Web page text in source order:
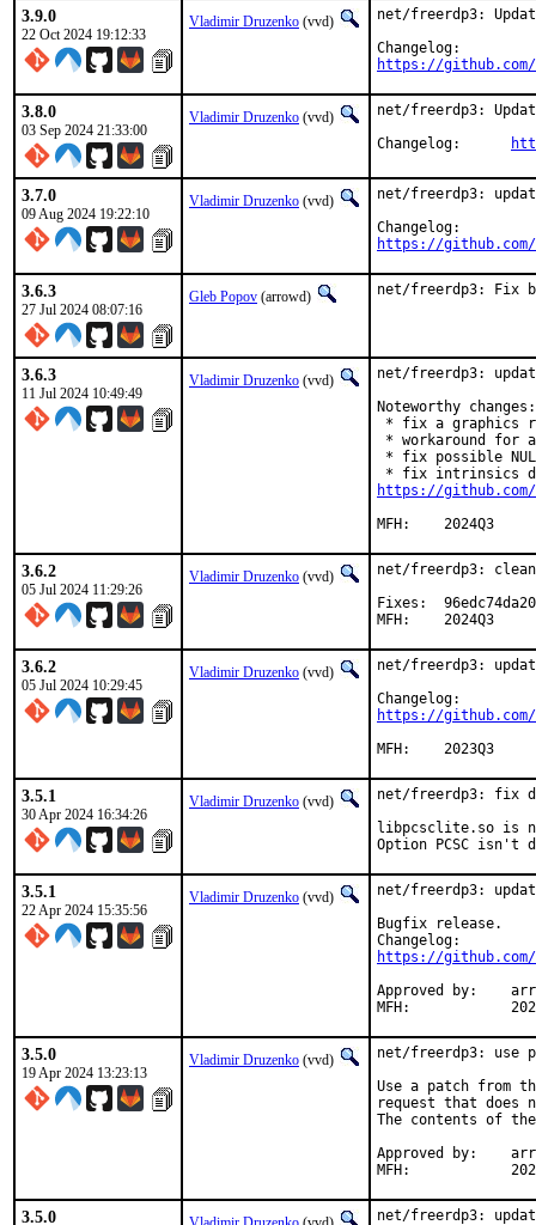
3.9.0
22 Oct 2024 19:12:33
Vladimir Druzenko (vvd)
net/freerdp3:
https://github.com/
3.8.0
03 Sep 2024 21:33:00
Vladimir Druzenko (vvd)
net/freerdp3:
3.7.0
09 Aug 2024 19:22:10
Vladimir Druzenko (vvd)
net/freerdp3:
https://github.com/
3.6.3
27 Jul 2024 08:07:16
Gleb Popov (arrowd) net/freerdp3: Fix
3.6.3
11 Jul 2024 10:49:49
Vladimir Druzenko (vvd)
net/freerdp3:
Noteworthy changes:
* fix a graphics
* workaround for
* fix possible
https://github.com/
MFH:	2024Q3
3.6.2
05 Jul 2024 11:29:26
Vladimir Druzenko (vvd)
net/freerdp3: clean
Fixes:	96edc74da20b (update 3.5.1 → 3.6.2)
MFH:	2024Q3
3.6.2
05 Jul 2024 10:29:45
Vladimir Druzenko (vvd)
net/freerdp3:
https://github.com/
MFH:	2023Q3
3.5.1
30 Apr 2024 16:34:26
Vladimir Druzenko (vvd)
net/freerdp3: fix
libpcsclite.so is
Option PCSC isn't
3.5.1
22 Apr 2024 15:35:56
Vladimir Druzenko (vvd)
net/freerdp3:
Bugfix release.
https://github.com/
Approved by:	arrowd (mentor, implicit)
MFH:
3.5.0
19 Apr 2024 13:23:13
Vladimir Druzenko (vvd)
net/freerdp3: use
Use a patch from
request that does
The contents of
Approved by:	arrowd (mentor, implicit)
MFH:
3.5.0 net/freerdp3: